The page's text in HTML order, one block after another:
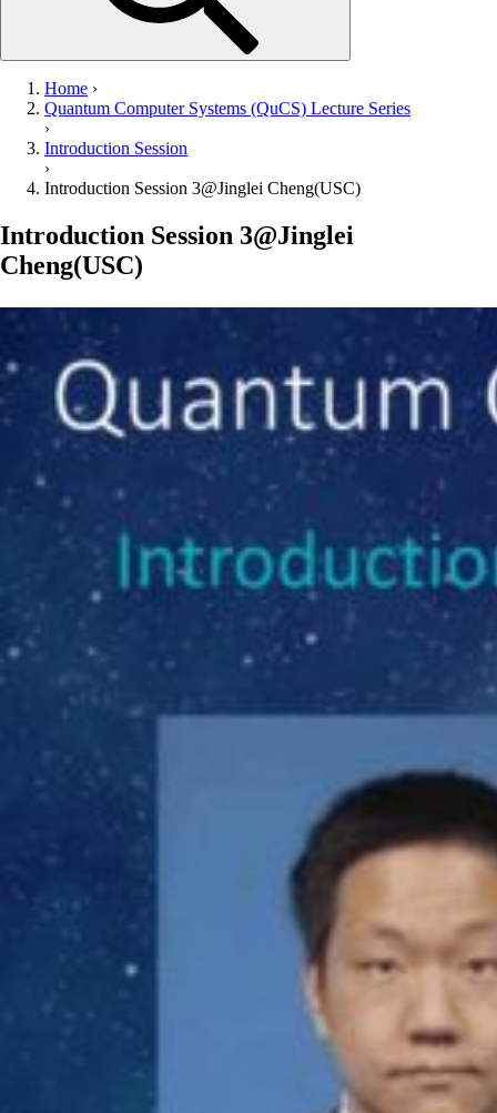
Home ›
Quantum Computer Systems (QuCS) Lecture Series
›
Introduction Session
›
Introduction Session 3@Jinglei Cheng(USC)
Introduction Session 3@Jinglei
Cheng(USC)